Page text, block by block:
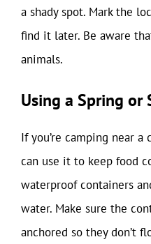
a shady spot. Mark the
find it later. Be aware
animals.
Using a Spring or
If you’re camping near
can use it to keep food
waterproof containers
water. Make sure the
anchored so they don’t